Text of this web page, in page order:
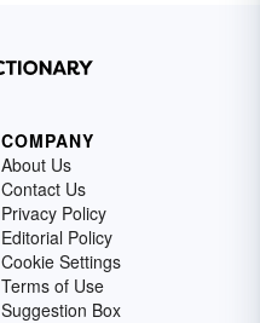
COMPANY
About Us
Contact Us
Privacy Policy
Editorial Policy
Cookie Settings
Terms of Use
Suggestion Box